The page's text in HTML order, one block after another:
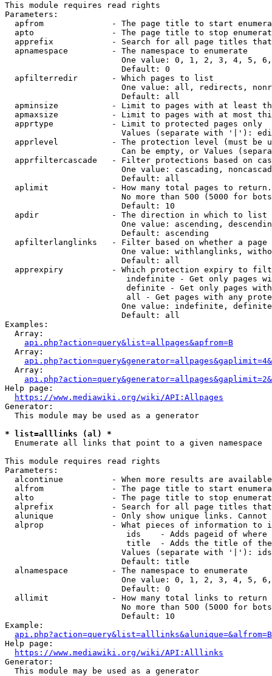
This module requires read rights
Parameters:
apfrom              - The page title to start
apto                - The page title to stop
apprefix            - Search for all page titles
  apnamespace         - The namespace to enumerate
One value: 0, 1, 2, 3, 4, 5,
                        Default: 0
  apfilterredir       - Which pages to list
One value: all, redirects,
                        Default: all
apminsize           - Limit to pages with at least
apmaxsize           - Limit to pages with at most
  apprtype            - Limit to protected pages only
Values (separate with '|'):
apprlevel           - The protection level (must be
Can be empty, or Values
apprfiltercascade   - Filter protections based on
One value: cascading,
                        Default: all
  aplimit             - How many total pages to return.
No more than 500 (5000 for
                        Default: 10
  apdir               - The direction in which to list
One value: ascending,
                        Default: ascending
apfilterlanglinks   - Filter based on whether a page
One value: withlanglinks,
                        Default: all
apprexpiry          - Which protection expiry to
indefinite - Get only pages
definite - Get only pages
all - Get pages with any
One value: indefinite,
                        Default: all
Examples:
  Array:
api.php?action=query&list=allpages&apfrom=B
  Array:
  Array:
Help page:
https://www.mediawiki.org/wiki/API:Allpages
Generator:
  This module may be used as a generator
* list=alllinks (al) *
  Enumerate all links that point to a given namespace
This module requires read rights
Parameters:
alcontinue          - When more results are
alfrom              - The page title to start
alto                - The page title to stop
alprefix            - Search for all page titles
alunique            - Only show unique links.
alprop              - What pieces of information to
ids    - Adds pageid of
title  - Adds the title of
Values (separate with '|'):
                        Default: title
  alnamespace         - The namespace to enumerate
One value: 0, 1, 2, 3, 4, 5,
                        Default: 0
  allimit             - How many total links to return
No more than 500 (5000 for
                        Default: 10
Example:
api.php?action=query&list=alllinks&alunique=&alfrom=B
Help page:
https://www.mediawiki.org/wiki/API:Alllinks
Generator:
  This module may be used as a generator